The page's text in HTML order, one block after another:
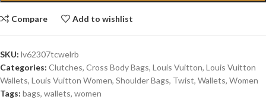
Compare Add to wishlist
SKU: lv62307tcwelrb
Categories: Clutches, Cross Body Bags, Louis Vuitton, Louis Vuitton
Wallets, Louis Vuitton Women, Shoulder Bags, Twist, Wallets, Women
Tags: bags, wallets, women